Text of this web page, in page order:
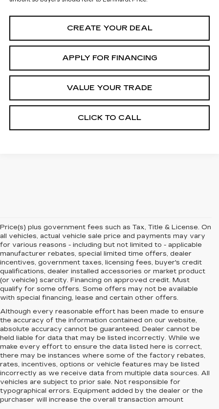
CREATE YOUR DEAL
APPLY FOR FINANCING
VALUE YOUR TRADE
CLICK TO CALL
Price(s) plus government fees such as Tax, Title & License. On
all vehicles, actual vehicle sale price and payments may vary
for various reasons - including but not limited to - applicable
manufacturer rebates, special limited time offers, dealer
incentives, government taxes, licensing fees, buyer's credit
qualifications, dealer installed accessories or market product
(or vehicle) scarcity. Financing on approved credit. Must
qualify for some offers. Some offers may not be available
with special financing, lease and certain other offers.
Although every reasonable effort has been made to ensure
the accuracy of the information contained on our website,
absolute accuracy cannot be guaranteed. Dealer cannot be
held liable for data that may be listed incorrectly. While we
make every effort to ensure the data listed here is correct,
there may be instances where some of the factory rebates,
rates, incentives, options or vehicle features may be listed
incorrectly as we receive data from multiple data sources. All
vehicles are subject to prior sale. Not responsible for
typographical errors. Equipment added by the dealer or the
purchaser will increase the overall transaction amount